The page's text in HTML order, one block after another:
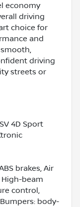
economy
driving
choice for
and
driving
streets or
4D Sport
brakes, Air
beam
control,
body-